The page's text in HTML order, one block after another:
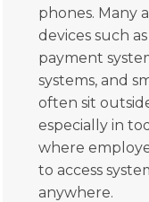
phones. Many
devices such
payment
systems, and
often sit
especially in
where
to access
anywhere.